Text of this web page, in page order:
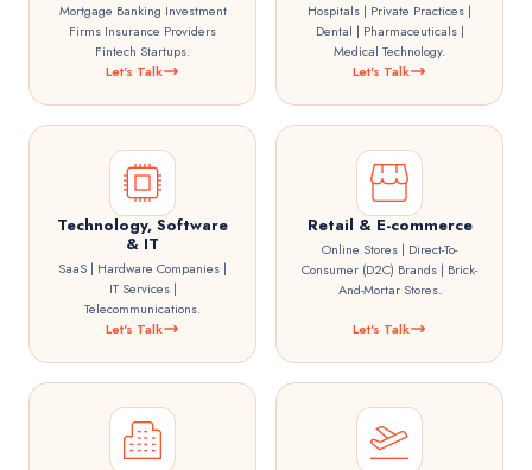
Mortgage Banking Investment
Firms Insurance Providers
Fintech Startups.
Let's Talk
Hospitals | Private Practices |
Dental | Pharmaceuticals |
Medical Technology.
Let's Talk
Technology, Software
& IT
SaaS | Hardware Companies |
IT Services |
Telecommunications.
Let's Talk
Retail & E-commerce
Online Stores | Direct-To-
Consumer (D2C) Brands | Brick-
And-Mortar Stores.
Let's Talk